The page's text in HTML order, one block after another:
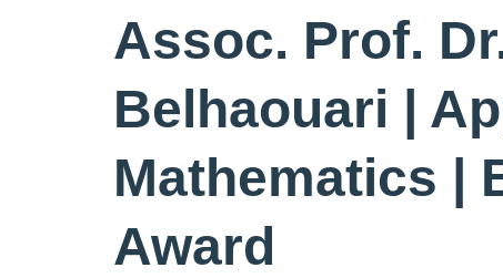
Assoc. Prof.
Belhaouari |
Mathematics |
Award